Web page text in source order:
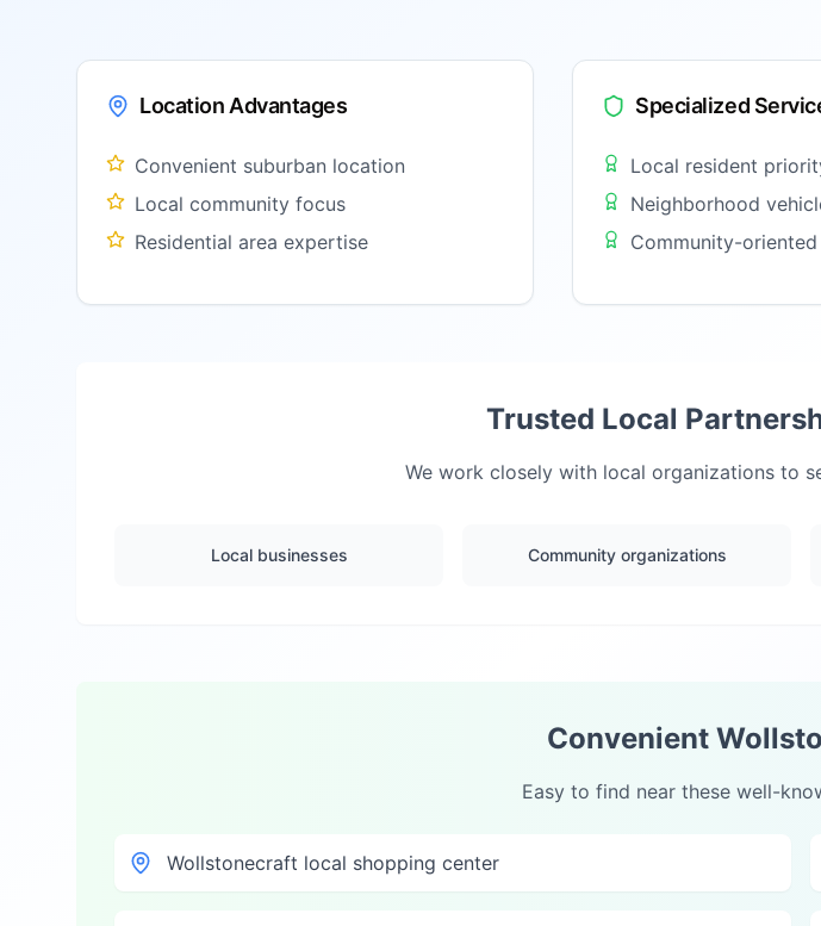
Location Advantages
Convenient suburban location
Local community focus
Residential area expertise
Specialized
Local resident
Neighborhood
Community-
Trusted Local
We work closely with local organizations to
Local businesses Community organizations
Convenient
Easy to find near these well-
Wollstonecraft local shopping center